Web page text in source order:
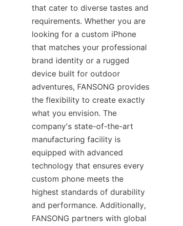
that cater to diverse tastes and
requirements. Whether you are
looking for a custom iPhone
that matches your professional
brand identity or a rugged
device built for outdoor
adventures, FANSONG provides
the flexibility to create exactly
what you envision. The
company's state-of-the-art
manufacturing facility is
equipped with advanced
technology that ensures every
custom phone meets the
highest standards of durability
and performance. Additionally,
FANSONG partners with global